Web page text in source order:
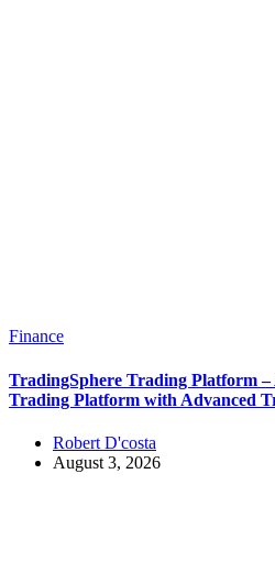
Finance
TradingSphere Trading Platform –
Trading Platform with Advanced
Robert D'costa
August 3, 2026